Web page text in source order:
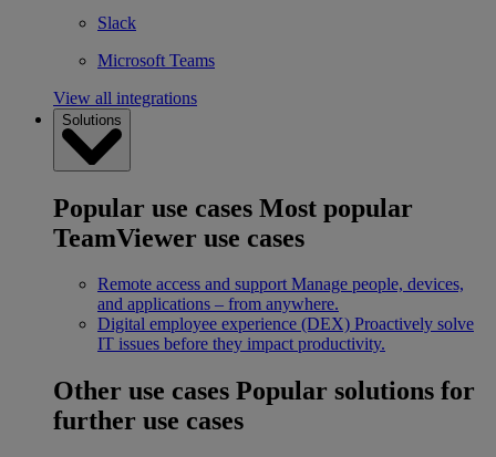
Slack
Microsoft Teams
View all integrations
Solutions
Popular use cases Most popular
TeamViewer use cases
Remote access and support Manage people, devices,
and applications – from anywhere.
Digital employee experience (DEX) Proactively solve
IT issues before they impact productivity.
Other use cases Popular solutions for
further use cases